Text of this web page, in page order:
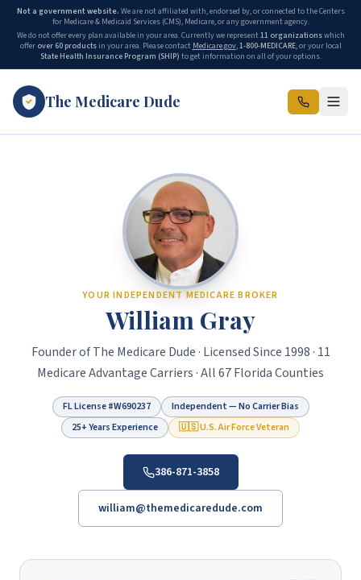
Not a government website. We are not affiliated with, endorsed by, or connected to the Centers
for Medicare & Medicaid Services (CMS), Medicare, or any government agency.
We do not offer every plan available in your area. Currently we represent11 organizationswhich
offer over 60 productsin your area. Please contact Medicare.gov,1-800-MEDICARE, or your local
State Health Insurance Program (SHIP) to get information on all of your options.
The Medicare Dude
YOUR INDEPENDENT MEDICARE BROKER
William Gray
Founder of The Medicare Dude · Licensed Since 1998 · 11
Medicare Advantage Carriers · All 67 Florida Counties
FL License #W690237
Independent — No Carrier Bias
25+ Years Experience
🇺🇸 U.S. Air Force Veteran
386-871-3858
william@themedicaredude.com